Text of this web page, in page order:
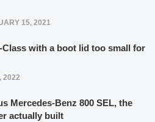
15, 2021
Class with a boot lid too small for
2022
Mercedes-Benz 800 SEL, the
actually built